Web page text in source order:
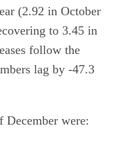
(2.92 in October
to 3.45 in
follow the
lag by -47.3
December were: